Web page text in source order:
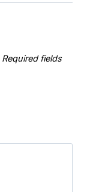
Required fields